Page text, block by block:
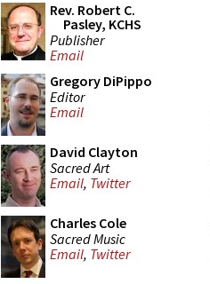
Rev. Robert C.
Pasley, KCHS
Publisher
Email
Gregory DiPippo
Editor
Email
David Clayton
Sacred Art
Email, Twitter
Charles Cole
Sacred Music
Email, Twitter